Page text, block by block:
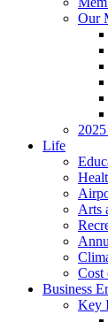
Our
Life
Arts
Business
Key